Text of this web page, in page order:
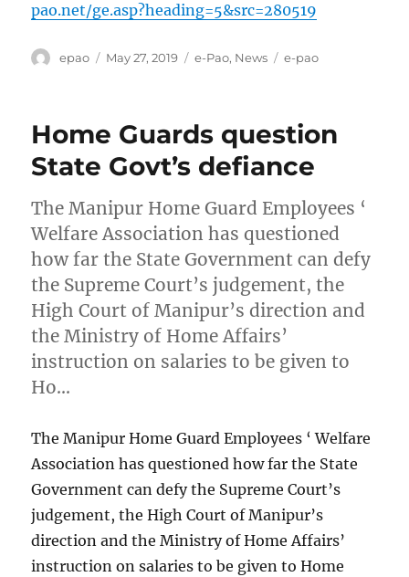
pao.net/ge.asp?heading=5&src=280519
Author
epao
Posted
May 27, 2019 Categories
e-Pao, News Tags
e-pao
Home Guards question
State Govt’s defiance
The Manipur Home Guard Employees ‘
Welfare Association has questioned
how far the State Government can defy
the Supreme Court’s judgement, the
High Court of Manipur’s direction and
the Ministry of Home Affairs’
instruction on salaries to be given to
Ho…
The Manipur Home Guard Employees ‘ Welfare
Association has questioned how far the State
Government can defy the Supreme Court’s
judgement, the High Court of Manipur’s
direction and the Ministry of Home Affairs’
instruction on salaries to be given to Home